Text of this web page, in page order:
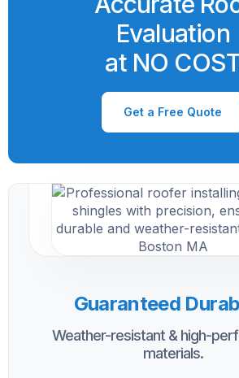
Evaluation
at NO
Get a Free Quote
Guaranteed
Weather-resistant & high-
materials.